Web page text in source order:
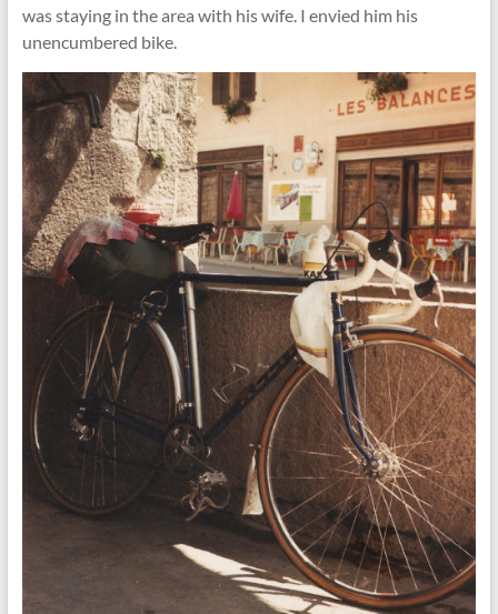
was staying in the area with his wife. I envied him his
unencumbered bike.